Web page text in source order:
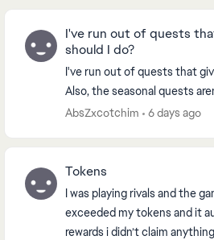
I've run out of quests
should I do?
I've run out of quests that
Also, the seasonal quests
AbsZxcotchim
6 days ago
Tokens
I was playing rivals and the
exceeded my tokens and it
rewards i didn’t claim